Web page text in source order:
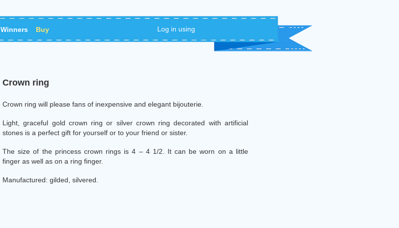
Winners Buy Log in using
Сrown ring
Сrown ring will please fans of inexpensive and elegant bijouterie.
Light, graceful gold crown ring or silver crown ring decorated with artificial
stones is a perfect gift for yourself or to your friend or sister.
The size of the princess crown rings is 4 – 4 1/2. It can be worn on a little
finger as well as on a ring finger.
Manufactured: gilded, silvered.